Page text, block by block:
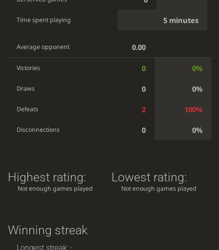
Time spent playing 5 minutes
Average opponent 0.00
Victories 0 0%
Draws 0 0%
Defeats 2 100%
Disconnections 0 0%
Highest rating:
Not enough games played
Lowest rating:
Not enough games played
Winning streak
Longest streak: -